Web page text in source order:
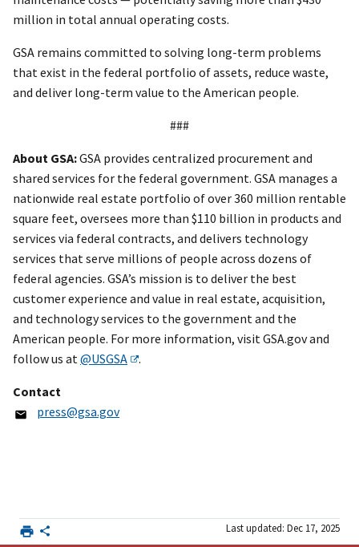
million in total annual operating costs.
GSA remains committed to solving long-term problems
that exist in the federal portfolio of assets, reduce waste,
and deliver long-term value to the American people.
###
About GSA:GSA provides centralized procurement and
shared services for the federal government. GSA manages a
nationwide real estate portfolio of over 360 million rentable
square feet, oversees more than $110 billion in products and
services via federal contracts, and delivers technology
services that serve millions of people across dozens of
federal agencies. GSA’s mission is to deliver the best
customer experience and value in real estate, acquisition,
and technology services to the government and the
American people. For more information, visit GSA.gov and
follow us at @USGSA .
Contact
press@gsa.gov
Last updated: Dec 17, 2025